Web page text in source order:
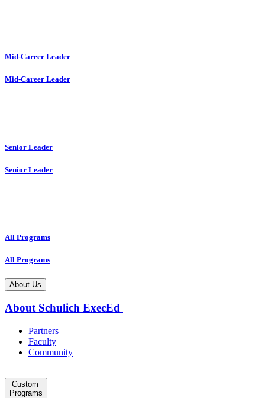
Mid-Career Leader
Mid-Career Leader
Senior Leader
Senior Leader
All Programs
All Programs
About Us
About Schulich ExecEd
Partners
Faculty
Community
Custom
Programs